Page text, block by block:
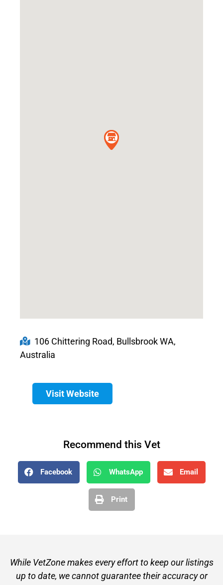
106 Chittering Road, Bullsbrook WA,
Australia
Visit Website
Recommend this Vet
Facebook WhatsApp Email
Print
While VetZone makes every effort to keep our listings
up to date, we cannot guarantee their accuracy or